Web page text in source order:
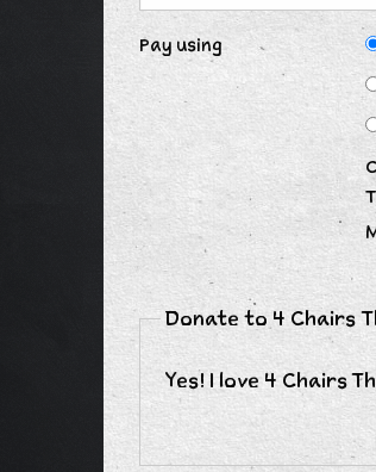
Pay using
Donate to 4 Chairs
Yes! I love 4 Chairs